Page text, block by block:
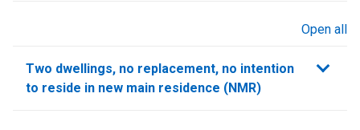
Open all
Two dwellings, no replacement, no intention
to reside in new main residence (NMR)